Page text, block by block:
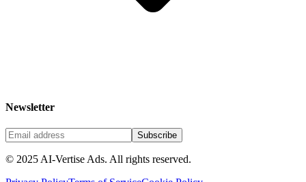
Newsletter
Subscribe
© 2025 AI-Vertise Ads. All rights reserved.